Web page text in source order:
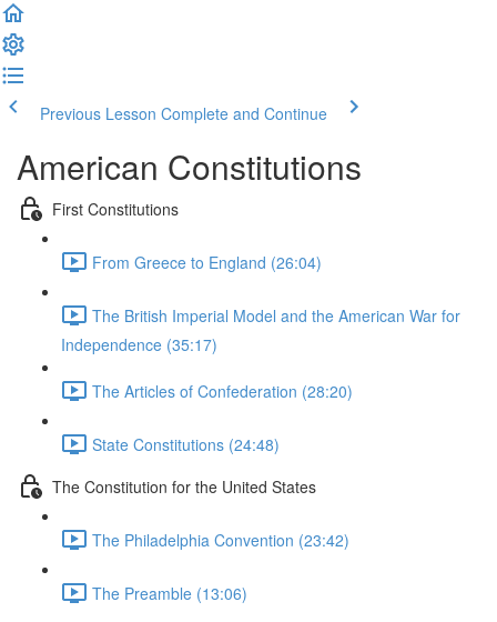
Previous Lesson Complete and Continue
American Constitutions
First Constitutions
From Greece to England (26:04)
The British Imperial Model and the American War for
Independence (35:17)
The Articles of Confederation (28:20)
State Constitutions (24:48)
The Constitution for the United States
The Philadelphia Convention (23:42)
The Preamble (13:06)